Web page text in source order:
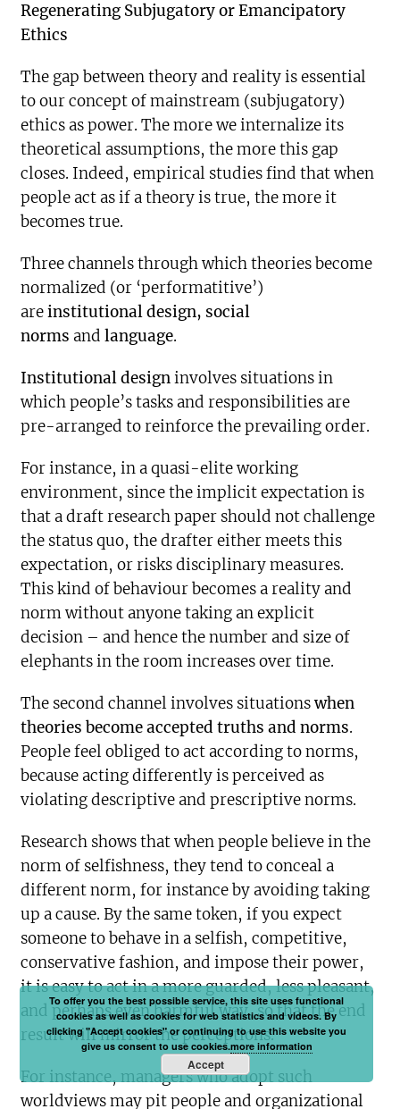
Regenerating Subjugatory or Emancipatory
Ethics
The gap between theory and reality is essential
to our concept of mainstream (subjugatory)
ethics as power. The more we internalize its
theoretical assumptions, the more this gap
closes. Indeed, empirical studies find that when
people act as if a theory is true, the more it
becomes true.
Three channels through which theories become
normalized (or ‘performatitive’)
areinstitutional design, social
norms andlanguage.
Institutional designinvolves situations in
which people’s tasks and responsibilities are
pre-arranged to reinforce the prevailing order.
For instance, in a quasi-elite working
environment, since the implicit expectation is
that a draft research paper should not challenge
the status quo, the drafter either meets this
expectation, or risks disciplinary measures.
This kind of behaviour becomes a reality and
norm without anyone taking an explicit
decision – and hence the number and size of
elephants in the room increases over time.
The second channel involves situationswhen
theories become accepted truths and norms.
People feel obliged to act according to norms,
because acting differently is perceived as
violating descriptive and prescriptive norms.
Research shows that when people believe in the
norm of selfishness, they tend to conceal a
different norm, for instance by avoiding taking
up a cause. By the same token, if you expect
someone to behave in a selfish, competitive,
conservative fashion, and impose their power,
it is easy to act in a more guarded, less pleasant,
and perhaps even harmful way, so that the end
result will mirror the perceptions.
For instance, managers who adopt such
worldviews may pit people and organizational
To offer you the best possible service, this site uses functional
cookies as well as cookies for web statistics and videos. By
clicking "Accept cookies" or continuing to use this website you
give us consent to use cookies.more information
Accept